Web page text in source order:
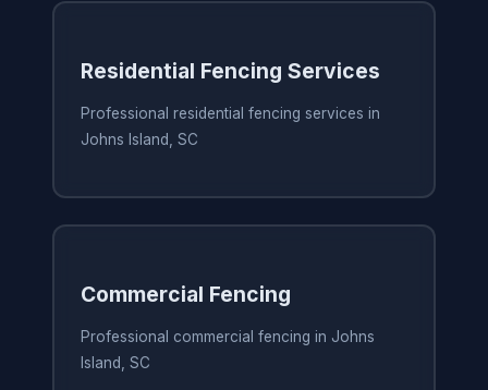
Residential Fencing Services
Professional residential fencing services in
Johns Island, SC
Commercial Fencing
Professional commercial fencing in Johns
Island, SC